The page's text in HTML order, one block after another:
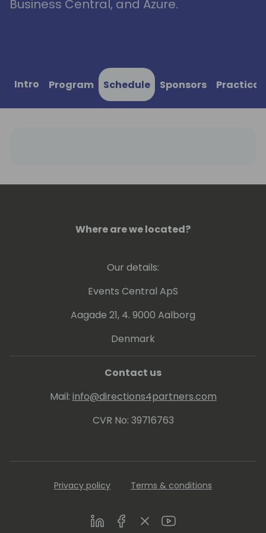
Business Central, and Azure.
Intro Program Schedule Sponsors
Where are we located?
Our details:
Events Central ApS
Aagade 21, 4. 9000 Aalborg
Denmark
Contact us
Mail: info@directions4partners.com
CVR No: 39716763
Privacy policy Terms & conditions
LinkedInFacebookTwitterYoutube